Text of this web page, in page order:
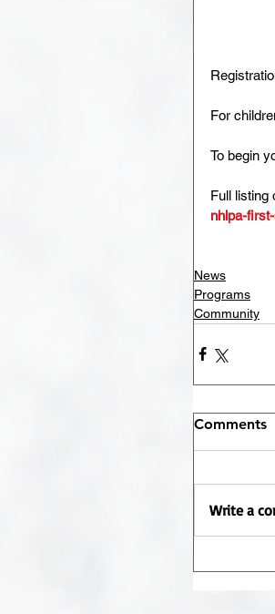
For
To begin
Full listing
nhlpa-
News
Programs
Community
Comments
Write a